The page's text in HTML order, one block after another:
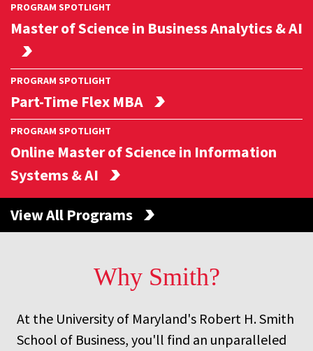
PROGRAM SPOTLIGHT
Master of Science in Business Analytics & AI
PROGRAM SPOTLIGHT
Part-Time Flex MBA
PROGRAM SPOTLIGHT
Online Master of Science in Information
Systems & AI
View All Programs
Why Smith?
At the University of Maryland's Robert H. Smith
School of Business, you'll find an unparalleled